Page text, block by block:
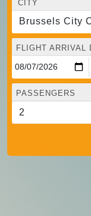
CITY
Brussels City
FLIGHT ARRIVAL
PASSENGERS